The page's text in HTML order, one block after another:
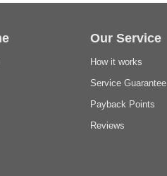
Our Service
How it works
Service Guarantee
Payback Points
Reviews